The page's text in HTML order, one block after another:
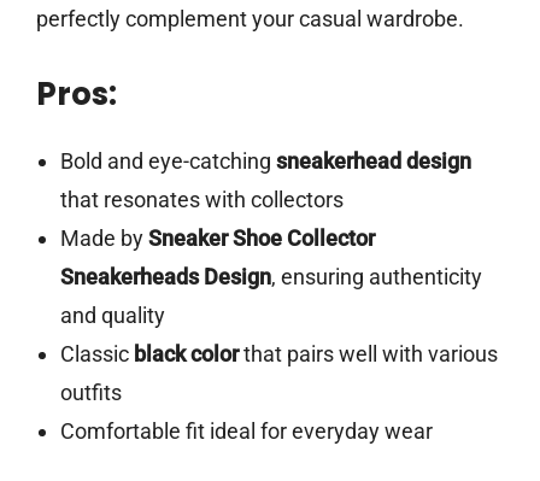
perfectly complement your casual wardrobe.
Pros:
Bold and eye-catching sneakerhead design
that resonates with collectors
Made bySneaker Shoe Collector
Sneakerheads Design, ensuring authenticity
and quality
Classic black colorthat pairs well with various
outfits
Comfortable fit ideal for everyday wear